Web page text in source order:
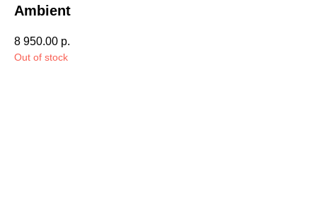
Ambient
8 950.00 р.
Out of stock